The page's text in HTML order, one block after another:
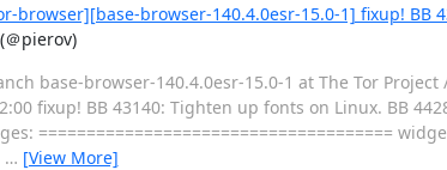
browser-140.4.0esr-15.0-1] fixup! BB
pierov)
base-browser-140.4.0esr-15.0-1 at The Tor
fixup! BB 43140: Tighten up fonts on Linux. BB
=====================================
… [View More]